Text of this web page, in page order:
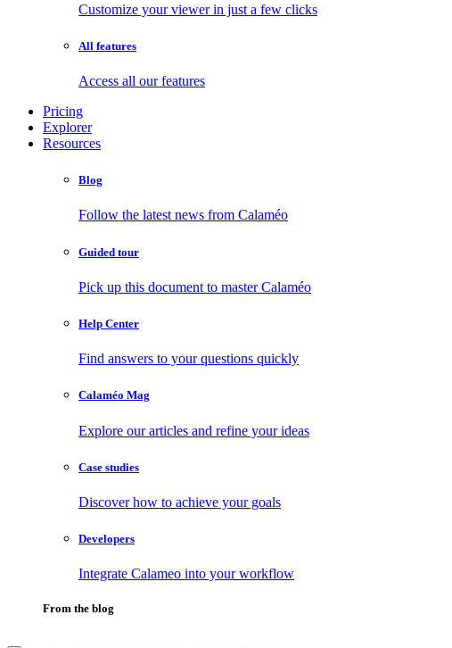
Customize your viewer in just a few clicks
All features
Access all our features
Pricing
Explorer
Resources
Blog
Follow the latest news from Calaméo
Guided tour
Pick up this document to master Calaméo
Help Center
Find answers to your questions quickly
Calaméo Mag
Explore our articles and refine your ideas
Case studies
Discover how to achieve your goals
Developers
Integrate Calameo into your workflow
From the blog